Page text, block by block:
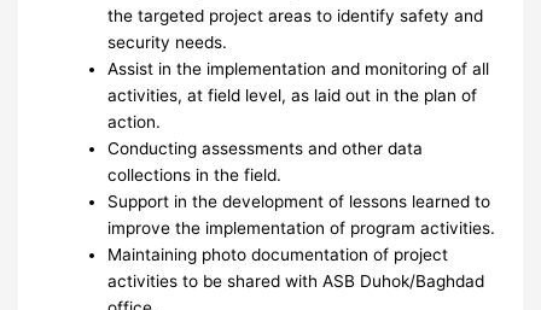
the targeted project areas to identify safety and
security needs.
Assist in the implementation and monitoring of all
activities, at field level, as laid out in the plan of
action.
Conducting assessments and other data
collections in the field.
Support in the development of lessons learned to
improve the implementation of program activities.
Maintaining photo documentation of project
activities to be shared with ASB Duhok/Baghdad